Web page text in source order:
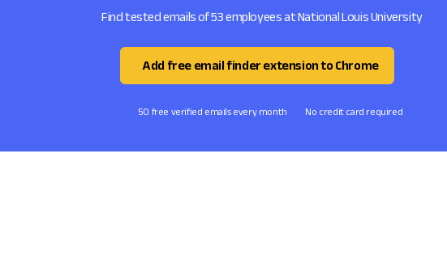
Find tested emails of 53 employees at National Louis University
Add free email finder extension to Chrome
50 free verified emails every month No credit card required